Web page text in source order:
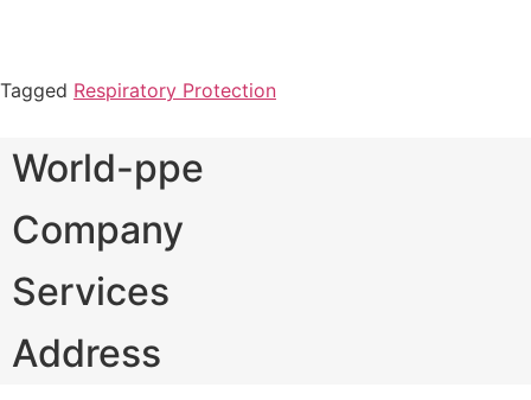
Tagged Respiratory Protection
World-ppe
Company
Services
Address